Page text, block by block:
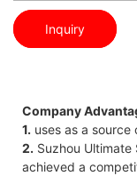
Inquiry
Company
1. uses as a source
2. Suzhou Ultimate
achieved a